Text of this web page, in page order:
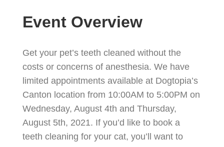
Event Overview
Get your pet’s teeth cleaned without the
costs or concerns of anesthesia. We have
limited appointments available at Dogtopia’s
Canton location from 10:00AM to 5:00PM on
Wednesday, August 4th and Thursday,
August 5th, 2021. If you’d like to book a
teeth cleaning for your cat, you’ll want to